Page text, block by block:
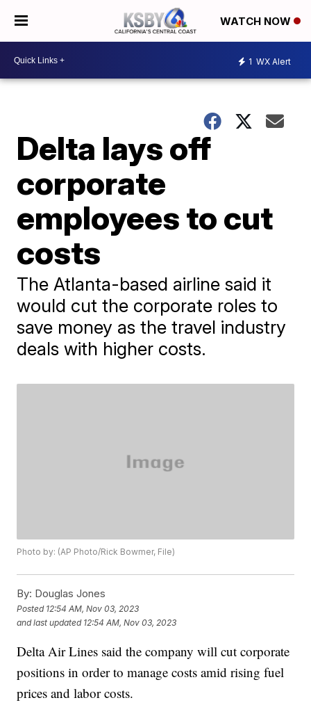
WATCH NOW
1 WX Alert
Delta lays off
corporate
employees to cut
costs
The Atlanta-based airline said it
would cut the corporate roles to
save money as the travel industry
deals with higher costs.
Photo by: (AP Photo/Rick Bowmer, File)
By: Douglas Jones
Posted 12:54 AM, Nov 03, 2023
and last updated 12:54 AM, Nov 03, 2023
Delta Air Lines said the company will cut corporate
positions in order to manage costs amid rising fuel
prices and labor costs.